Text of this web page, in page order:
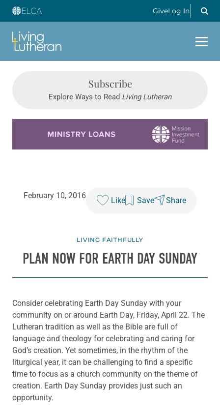
GiveLog In
Subscribe
Explore Ways to Read Living Lutheran
February 10, 2016
Like Save Share
LIVING FAITHFULLY
PLAN NOW FOR EARTH DAY SUNDAY
Consider celebrating Earth Day Sunday with your
community on or around Earth Day, Friday, April 22. The
Lutheran tradition as well as the Bible are full of
language and theology for celebrating and caring for
God’s creation. Yet sometimes, in the rhythm of the
liturgical year, it can be challenging to find a specific
time to focus as a church community on the theme of
creation. Earth Day Sunday provides just such an
opportunity.